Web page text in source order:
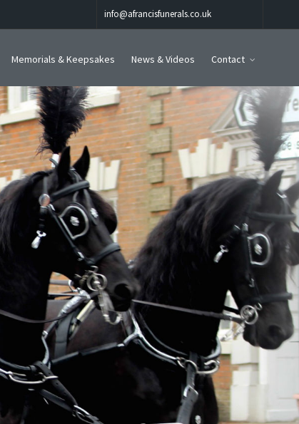
info@afrancisfunerals.co.uk
Memorials & Keepsakes News & Videos Contact